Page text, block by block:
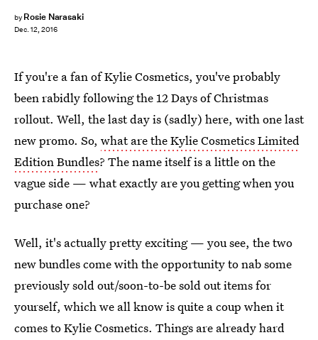
by Rosie Narasaki
Dec. 12, 2016
If you're a fan of Kylie Cosmetics, you've probably
been rabidly following the 12 Days of Christmas
rollout. Well, the last day is (sadly) here, with one last
new promo. So, what are the Kylie Cosmetics Limited
Edition Bundles? The name itself is a little on the
vague side — what exactly are you getting when you
purchase one?
Well, it's actually pretty exciting — you see, the two
new bundles come with the opportunity to nab some
previously sold out/soon-to-be sold out items for
yourself, which we all know is quite a coup when it
comes to Kylie Cosmetics. Things are already hard